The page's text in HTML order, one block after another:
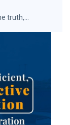
truth,...